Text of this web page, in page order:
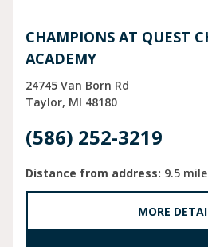
CHAMPIONS AT QUEST
ACADEMY
24745 Van Born Rd
Taylor MI 48180
(586) 252-3219
Distance from address: 9.5
MORE